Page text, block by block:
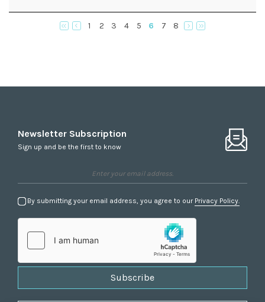
1 2 3 4 5 6 7 8
Newsletter Subscription
Sign up and be the first to know
By submitting your email address, you agree to our Privacy Policy.
Subscribe